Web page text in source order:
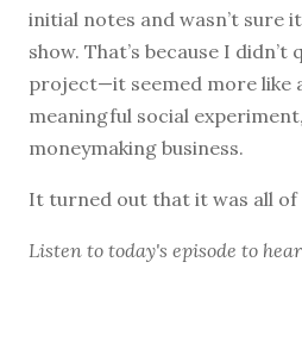
initial notes and wasn’t sure
show. That’s because I
project—it seemed more like
meaningful social
moneymaking business.
It turned out that it was all of
Listen to today's episode to